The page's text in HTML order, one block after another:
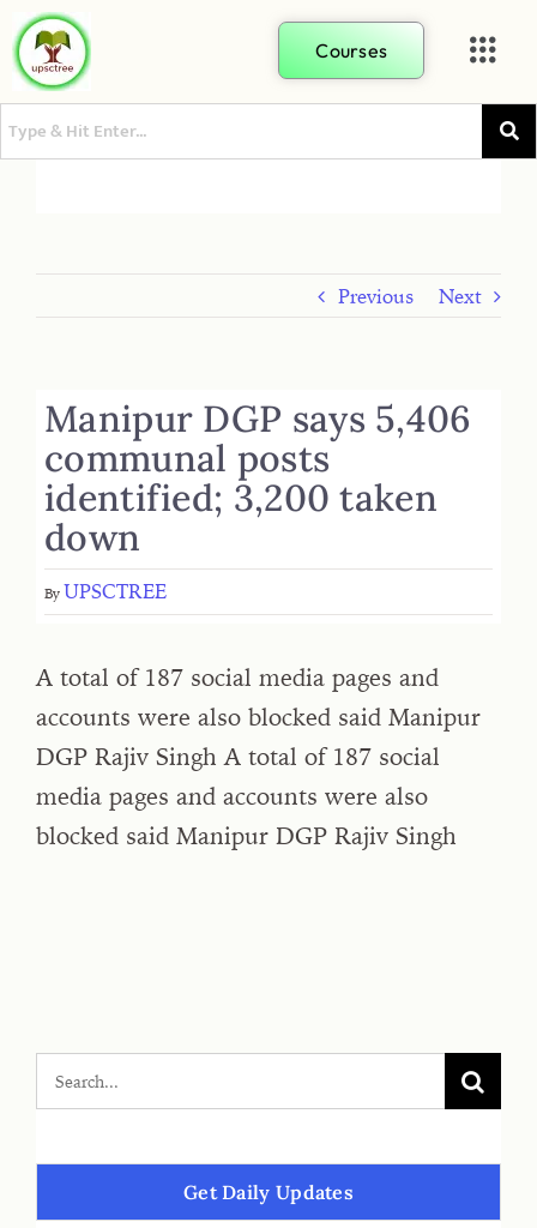
Courses
Previous Next
Manipur DGP says 5,406
communal posts
identified; 3,200 taken
down
By UPSCTREE
A total of 187 social media pages and
accounts were also blocked said Manipur
DGP Rajiv Singh A total of 187 social
media pages and accounts were also
blocked said Manipur DGP Rajiv Singh
Get Daily Updates